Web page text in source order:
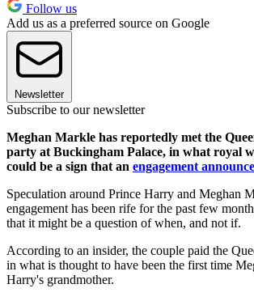
Follow us
Add us as a preferred source on Google
Newsletter
Subscribe to our newsletter
Meghan Markle has reportedly met the
party at Buckingham Palace, in what royal
could be a sign that an engagement
Speculation around Prince Harry and Meghan
engagement has been rife for the past few
that it might be a question of when, and not if.
According to an insider, the couple paid the
in what is thought to have been the first time
Harry's grandmother.